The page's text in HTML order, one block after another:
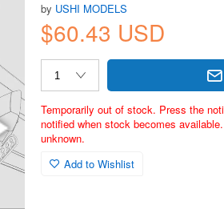
by USHI MODELS
$60.43 USD
Temporarily out of stock. Press the
notified when stock becomes
unknown.
Add to Wishlist